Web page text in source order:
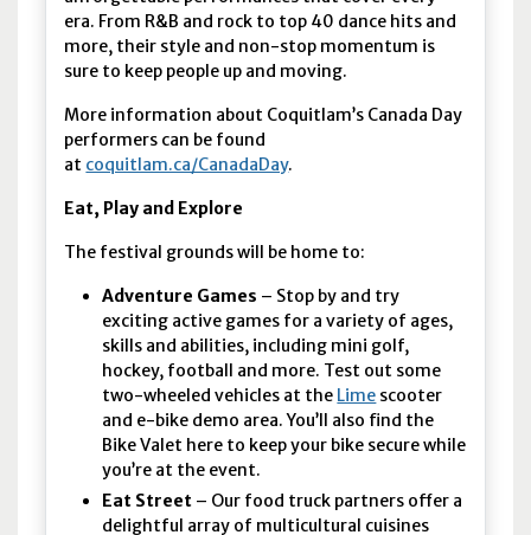
era. From R&B and rock to top 40 dance hits and
more, their style and non-stop momentum is
sure to keep people up and moving.
More information about Coquitlam’s Canada Day
performers can be found
at coquitlam.ca/CanadaDay.
Eat, Play and Explore
The festival grounds will be home to:
Adventure Games – Stop by and try
exciting active games for a variety of ages,
skills and abilities, including mini golf,
hockey, football and more. Test out some
two-wheeled vehicles at the Lime scooter
and e-bike demo area. You’ll also find the
Bike Valet here to keep your bike secure while
you’re at the event.
Eat Street – Our food truck partners offer a
delightful array of multicultural cuisines